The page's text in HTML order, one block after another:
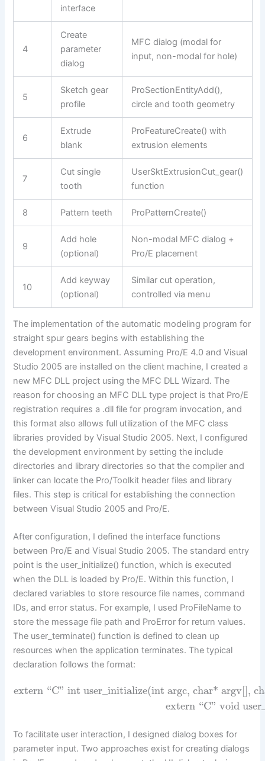
interface
4
Create
parameter
dialog
MFC dialog (modal for
input, non-modal for hole)
5
Sketch gear
profile
ProSectionEntityAdd(),
circle and tooth geometry
6
Extrude
blank
ProFeatureCreate() with
extrusion elements
7
Cut single
tooth
UserSktExtrusionCut_gear()
function
8 Pattern teeth ProPatternCreate()
9
Add hole
(optional)
Non-modal MFC dialog +
Pro/E placement
10
Add keyway
(optional)
Similar cut operation,
controlled via menu
The implementation of the automatic modeling program for
straight spur gears begins with establishing the
development environment. Assuming Pro/E 4.0 and Visual
Studio 2005 are installed on the client machine, I created a
new MFC DLL project using the MFC DLL Wizard. The
reason for choosing an MFC DLL type project is that Pro/E
registration requires a .dll file for program invocation, and
this format also allows full utilization of the MFC class
libraries provided by Visual Studio 2005. Next, I configured
the development environment by setting the include
directories and library directories so that the compiler and
linker can locate the Pro/Toolkit header files and library
files. This step is critical for establishing the connection
between Visual Studio 2005 and Pro/E.
After configuration, I defined the interface functions
between Pro/E and Visual Studio 2005. The standard entry
point is the user_initialize() function, which is executed
when the DLL is loaded by Pro/E. Within this function, I
declared variables to store resource file names, command
IDs, and error status. For example, I used ProFileName to
store the message file path and ProError for return values.
The user_terminate() function is defined to clean up
resources when the application terminates. The typical
declaration follows the format:
extern “C” int user_initialize(int argc, char* argv[],
extern “C” void
To facilitate user interaction, I designed dialog boxes for
parameter input. Two approaches exist for creating dialogs